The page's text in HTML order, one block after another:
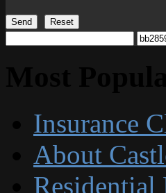
Send Reset
Insurance
About
Residential